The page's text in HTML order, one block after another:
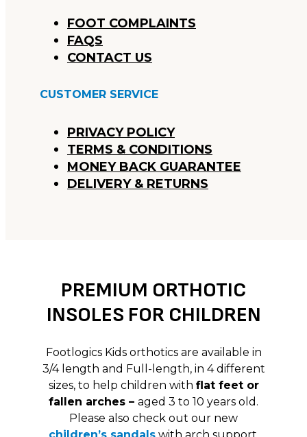
FOOT COMPLAINTS
FAQS
CONTACT US
CUSTOMER SERVICE
PRIVACY POLICY
TERMS & CONDITIONS
MONEY BACK GUARANTEE
DELIVERY & RETURNS
PREMIUM ORTHOTIC
INSOLES FOR CHILDREN
Footlogics Kids orthotics are available in
3/4 length and Full-length, in 4 different
sizes, to help children with flat feet or
fallen arches – aged 3 to 10 years old.
Please also check out our new